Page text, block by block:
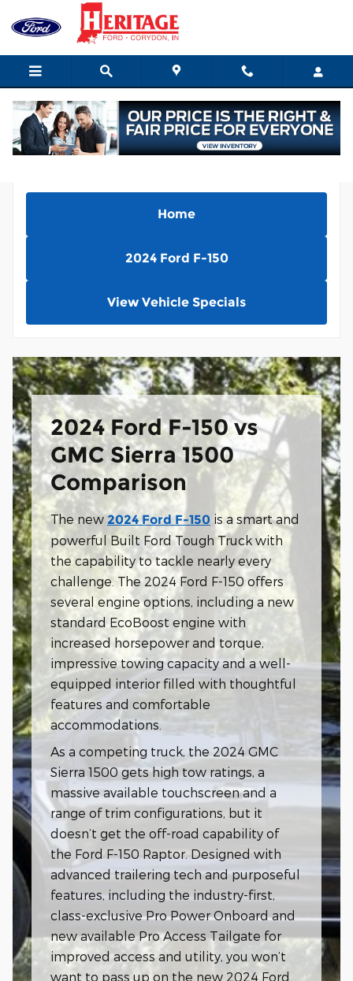
Skip to main content
Home
2024 Ford F-150
View Vehicle Specials
2024 Ford F-150 vs
GMC Sierra 1500
Comparison
The new2024 Ford F-150 is a smart and
powerful Built Ford Tough Truck with
the capability to tackle nearly every
challenge. The 2024 Ford F-150 offers
several engine options, including a new
standard EcoBoost engine with
increased horsepower and torque,
impressive towing capacity and a well-
equipped interior filled with thoughtful
features and comfortable
accommodations.
As a competing truck, the 2024 GMC
Sierra 1500 gets high tow ratings, a
massive available touchscreen and a
range of trim configurations, but it
doesn’t get the off-road capability of
the Ford F-150 Raptor. Designed with
advanced trailering tech and purposeful
features, including the industry-first,
class-exclusive Pro Power Onboard and
new available Pro Access Tailgate for
improved access and utility, you won’t
want to pass up on the new 2024 Ford